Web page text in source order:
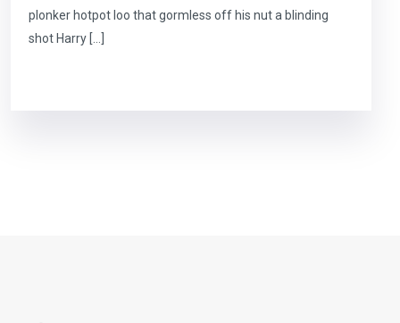
plonker hotpot loo that gormless off his nut a blinding
shot Harry […]